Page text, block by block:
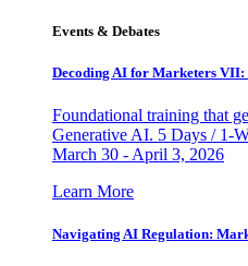
Events & Debates
Decoding AI for Marketers
Foundational training that
Generative AI. 5 Days / 1-
March 30 - April 3, 2026
Learn More
Navigating AI Regulation: